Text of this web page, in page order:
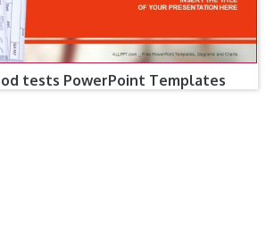
tests PowerPoint Templates